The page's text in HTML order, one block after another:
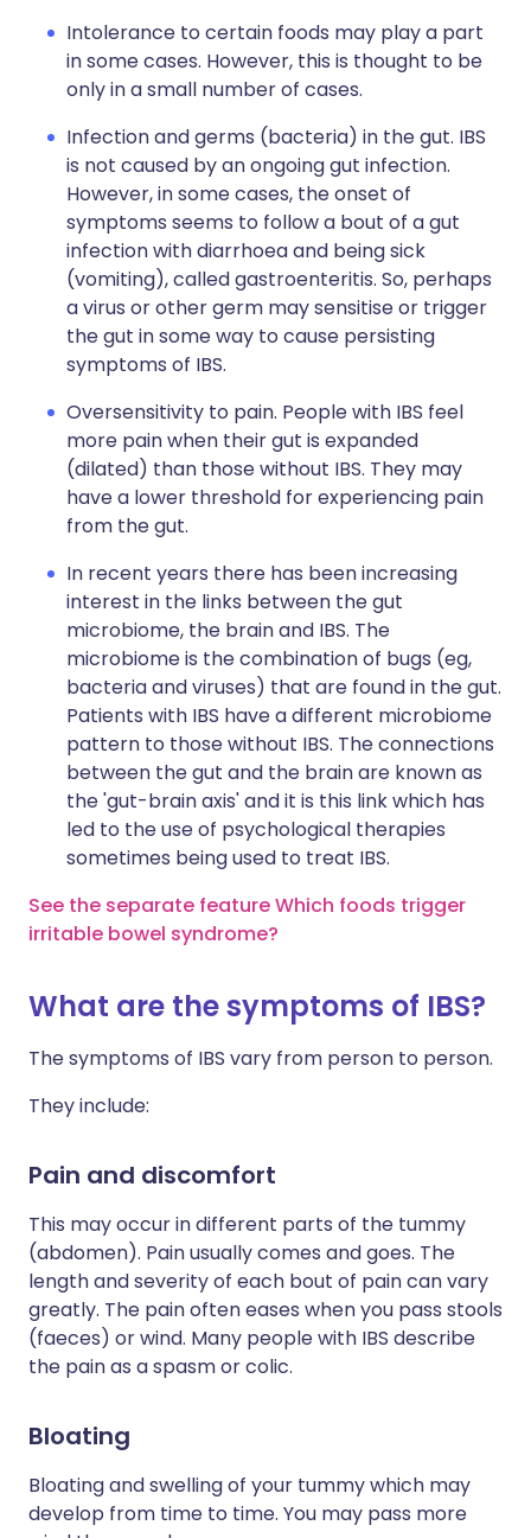
Intolerance to certain foods may play a part
in some cases. However, this is thought to be
only in a small number of cases.
Infection and germs (bacteria) in the gut. IBS
is not caused by an ongoing gut infection.
However, in some cases, the onset of
symptoms seems to follow a bout of a gut
infection with diarrhoea and being sick
(vomiting), called gastroenteritis. So, perhaps
a virus or other germ may sensitise or trigger
the gut in some way to cause persisting
symptoms of IBS.
Oversensitivity to pain. People with IBS feel
more pain when their gut is expanded
(dilated) than those without IBS. They may
have a lower threshold for experiencing pain
from the gut.
In recent years there has been increasing
interest in the links between the gut
microbiome, the brain and IBS. The
microbiome is the combination of bugs (eg,
bacteria and viruses) that are found in the gut.
Patients with IBS have a different microbiome
pattern to those without IBS. The connections
between the gut and the brain are known as
the 'gut-brain axis' and it is this link which has
led to the use of psychological therapies
sometimes being used to treat IBS.
See the separate feature Which foods trigger
irritable bowel syndrome?
What are the symptoms of IBS?
The symptoms of IBS vary from person to person.
They include:
Pain and discomfort
This may occur in different parts of the tummy
(abdomen). Pain usually comes and goes. The
length and severity of each bout of pain can vary
greatly. The pain often eases when you pass stools
(faeces) or wind. Many people with IBS describe
the pain as a spasm or colic.
Bloating
Bloating and swelling of your tummy which may
develop from time to time. You may pass more